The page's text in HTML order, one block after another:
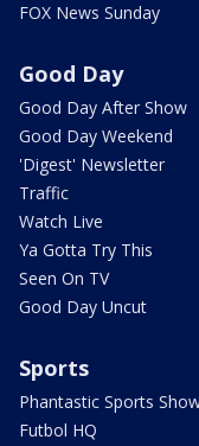
FOX News Sunday
Good Day
Good Day After Show
Good Day Weekend
'Digest' Newsletter
Traffic
Watch Live
Ya Gotta Try This
Seen On TV
Good Day Uncut
Sports
Phantastic Sports
Futbol HQ